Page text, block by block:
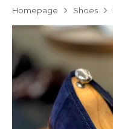
Homepage Shoes